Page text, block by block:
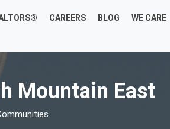
CAREERS BLOG WE CARE
Mountain East